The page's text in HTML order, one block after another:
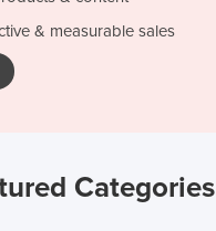
& measurable sales
Categories